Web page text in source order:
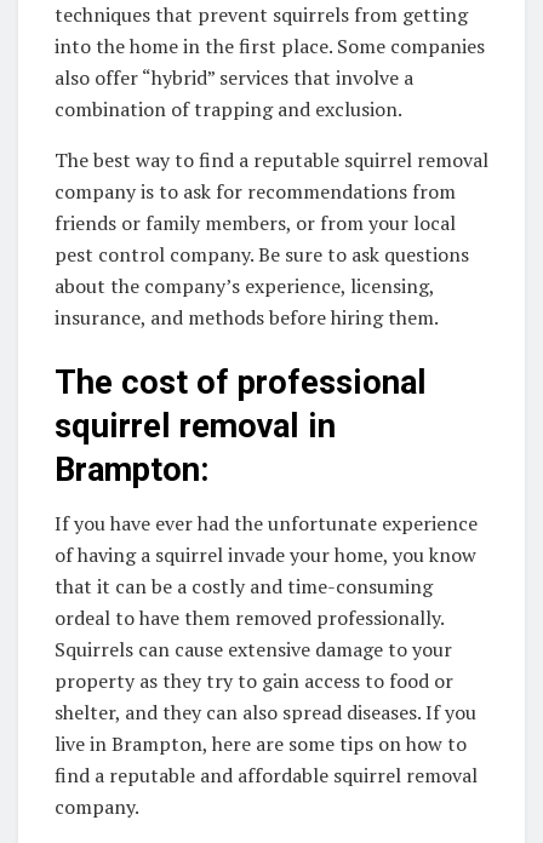
techniques that prevent squirrels from getting
into the home in the first place. Some companies
also offer “hybrid” services that involve a
combination of trapping and exclusion.
The best way to find a reputable squirrel removal
company is to ask for recommendations from
friends or family members, or from your local
pest control company. Be sure to ask questions
about the company’s experience, licensing,
insurance, and methods before hiring them.
The cost of professional
squirrel removal in
Brampton:
If you have ever had the unfortunate experience
of having a squirrel invade your home, you know
that it can be a costly and time-consuming
ordeal to have them removed professionally.
Squirrels can cause extensive damage to your
property as they try to gain access to food or
shelter, and they can also spread diseases. If you
live in Brampton, here are some tips on how to
find a reputable and affordable squirrel removal
company.